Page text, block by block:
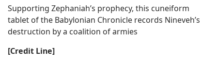
Supporting Zephaniah’s prophecy, this cuneiform
tablet of the Babylonian Chronicle records Nineveh’s
destruction by a coalition of armies
[Credit Line]